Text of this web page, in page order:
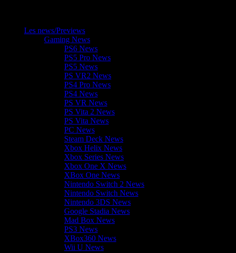
Les news/Previews
Gaming News
PS6 News
PS5 Pro News
PS5 News
PS VR2 News
PS4 Pro News
PS4 News
PS VR News
PS Vita 2 News
PS Vita News
PC News
Steam Deck News
Xbox Helix News
Xbox Series News
Xbox One X News
XBox One News
Nintendo Switch 2 News
Nintendo Switch News
Nintendo 3DS News
Google Stadia News
Mad Box News
PS3 News
XBox360 News
Wii U News